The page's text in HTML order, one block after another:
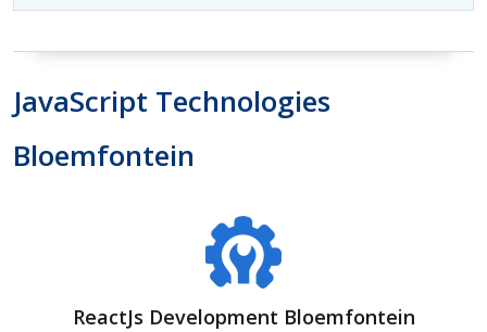
JavaScript Technologies
Bloemfontein
ReactJs Development Bloemfontein